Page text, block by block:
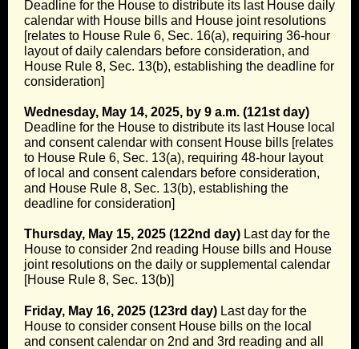
Deadline for the House to distribute its last House daily
calendar with House bills and House joint resolutions
[relates to House Rule 6, Sec. 16(a), requiring 36-hour
layout of daily calendars before consideration, and
House Rule 8, Sec. 13(b), establishing the deadline for
consideration]
Wednesday, May 14, 2025, by 9 a.m. (121st day)
Deadline for the House to distribute its last House local
and consent calendar with consent House bills [relates
to House Rule 6, Sec. 13(a), requiring 48-hour layout
of local and consent calendars before consideration,
and House Rule 8, Sec. 13(b), establishing the
deadline for consideration]
Thursday, May 15, 2025 (122nd day) Last day for the
House to consider 2nd reading House bills and House
joint resolutions on the daily or supplemental calendar
[House Rule 8, Sec. 13(b)]
Friday, May 16, 2025 (123rd day) Last day for the
House to consider consent House bills on the local
and consent calendar on 2nd and 3rd reading and all